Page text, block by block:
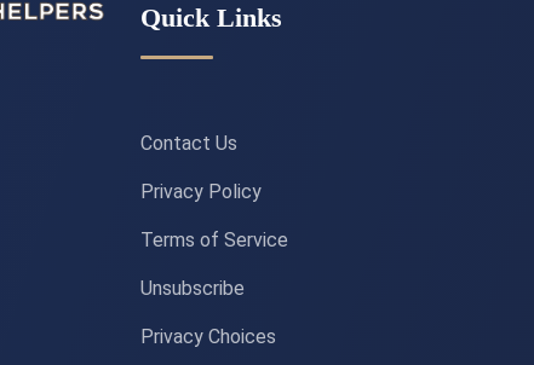
Quick Links
Contact Us
Privacy Policy
Terms of Service
Unsubscribe
Privacy Choices